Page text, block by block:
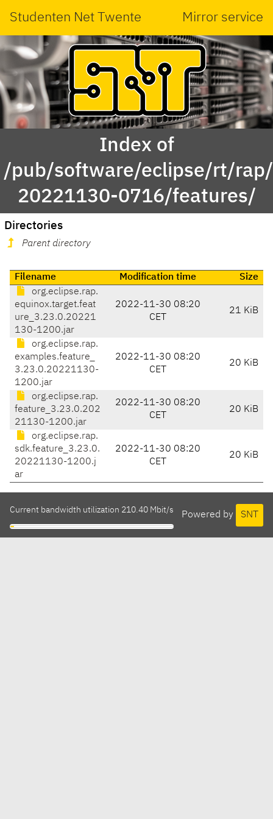
Studenten Net Twente Mirror service
Index of
/pub/software/eclipse/rt/
20221130-0716/features/
Directories
Parent directory
Filename Modification time
Size
org.eclipse.rap.
equinox.target.feat
ure_3.23.0.20221
130-1200.jar
2022-11-30 08:20
CET
21 KiB
org.eclipse.rap.
examples.feature_
3.23.0.20221130-
1200.jar
2022-11-30 08:20
CET
20 KiB
org.eclipse.rap.
feature_3.23.0.202
21130-1200.jar
2022-11-30 08:20
CET
20 KiB
org.eclipse.rap.
sdk.feature_3.23.0.
20221130-1200.j
ar
2022-11-30 08:20
CET
20 KiB
Powered by SNT
Current bandwidth utilization 210.40 Mbit/s